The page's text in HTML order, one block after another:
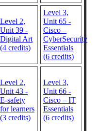
Level 2,
Unit 39 -
Digital Art
(4 credits)
Level 3,
Unit 65 -
Cisco –
CyberSecurity
Essentials
(6 credits)
Level 2,
Unit 43 -
E-safety
for learners
(3 credits)
Level 3,
Unit 66 -
Cisco – IT
Essentials
(6 credits)